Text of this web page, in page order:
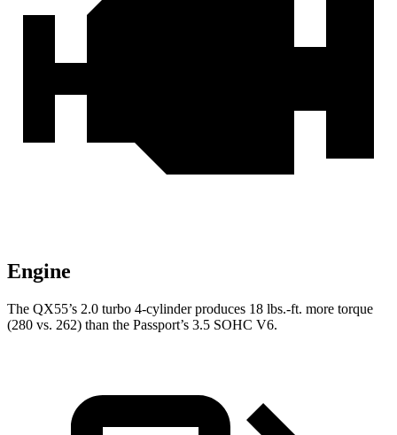
Engine
The QX55’s 2.0 turbo 4-cylinder produces 18 lbs.-ft. more torque
(280 vs. 262) than the Passport’s 3.5 SOHC V6.